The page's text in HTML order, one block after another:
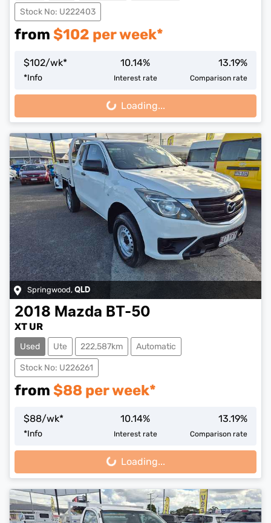
Stock No: U222403
from $102 per week*
$102/wk*
*Info
10.14%
Interest rate
13.19%
Comparison rate
Loading... Loading...
Springwood, QLD
2018 Mazda BT-50
XT UR
Used Ute 222,587km Automatic
Stock No: U226261
from $88 per week*
$88/wk*
*Info
10.14%
Interest rate
13.19%
Comparison rate
Loading... Loading...